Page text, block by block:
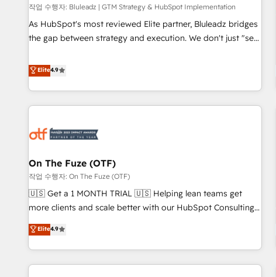
작업 수행자: Bluleadz | GTM Strategy & HubSpot Implementation
As HubSpot's most reviewed Elite partner, Bluleadz bridges
the gap between strategy and execution. We don't just "set
to align your leadership and engineer a portal that drives
predictable revenue velocity. 🚀 GTM Strategy & Alignment
Workshops & Sprints: Identify "Valleys of Death" stalling
growth. Fix your ICP, Math, and Story to stop "accelerating a
technical-debt setup across all Hubs, validated by our 7
custom AI agents, and high-integrity migrations for total
reporting clarity. Security & Compliance: SOC 2 Type I and
HIPAA attested for enterprise-grade data security. 🏆 Why
Bluleadz? GTM OS Partner | 16+ Years Experience | 1,000+
Elite4.9
On The Fuze (OTF)
작업 수행자: On The Fuze (OTF)
🇺🇸 Get a 1 MONTH TRIAL 🇺🇸 Helping lean teams get
more clients and scale better with our HubSpot Consulting
& 'Done For You' Services. 🚀 Who We Work With 🚀 We
help lean, growing companies: - Win more business -
Reduce no-shows - Improve lead & deal conversion rates -
Scale with less headcount ...by using HubSpot's full
Elite4.9